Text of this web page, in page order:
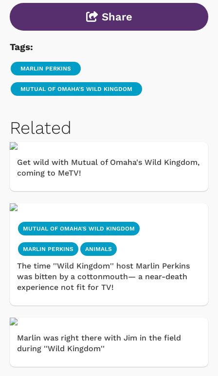
Share
Tags:
MARLIN PERKINS
MUTUAL OF OMAHA'S WILD KINGDOM
Related
Get wild with Mutual of Omaha's Wild Kingdom,
coming to MeTV!
MUTUAL OF OMAHA'S WILD KINGDOM
MARLIN PERKINS ANIMALS
The time ''Wild Kingdom'' host Marlin Perkins
was bitten by a cottonmouth— a near-death
experience not fit for TV!
Marlin was right there with Jim in the field
during ''Wild Kingdom''